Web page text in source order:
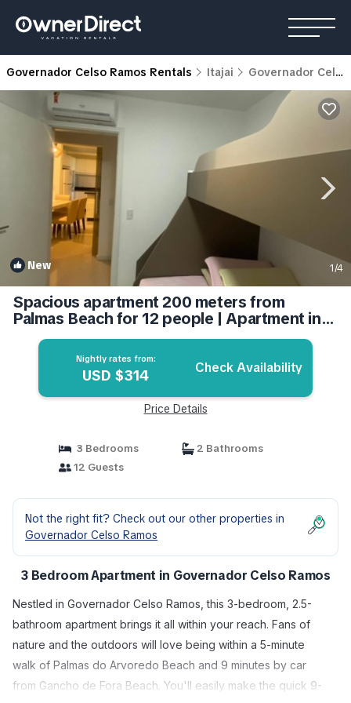
Governador Celso Ramos Rentals Itajai Governador Celso Ramos
New 1/4
Spacious apartment 200 meters from
Palmas Beach for 12 people | Apartment in
Governador Celso Ramos
Nightly rates from:
USD $314 Check Availability
Price Details
3 Bedrooms
2 Bathrooms
12 Guests
Not the right fit? Check out our other properties in
Governador Celso Ramos
3 Bedroom Apartment in Governador Celso Ramos
Nestled in Governador Celso Ramos, this 3-bedroom, 2.5-
bathroom apartment brings it all within your reach. Fans of
nature and the outdoors will love being within a 5-minute
walk of Palmas do Arvoredo Beach and 9 minutes by car
from Gancho de Fora Beach. You'll easily make the quick 9-